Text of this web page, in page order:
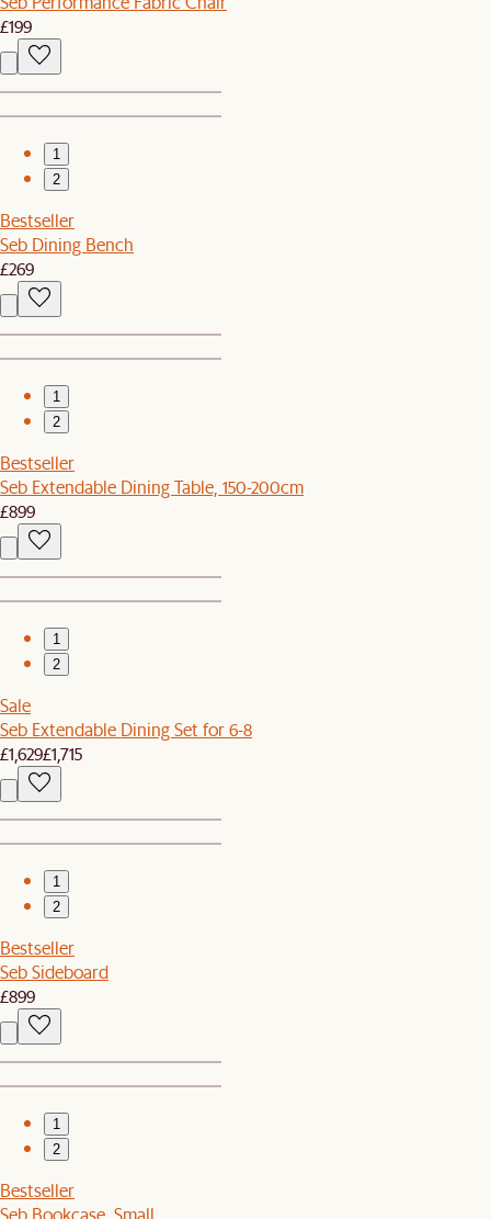
£199
1
2
Bestseller
Seb Dining Bench
£269
1
2
Bestseller
Seb Extendable Dining Table, 150-200cm
£899
1
2
Sale
Seb Extendable Dining Set for 6-8
£1,629£1,715
1
2
Bestseller
Seb Sideboard
£899
1
2
Bestseller
Seb Bookcase, Small